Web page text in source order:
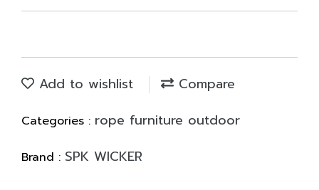
Add to wishlist Compare
Categories : rope furniture outdoor
Brand : SPK WICKER